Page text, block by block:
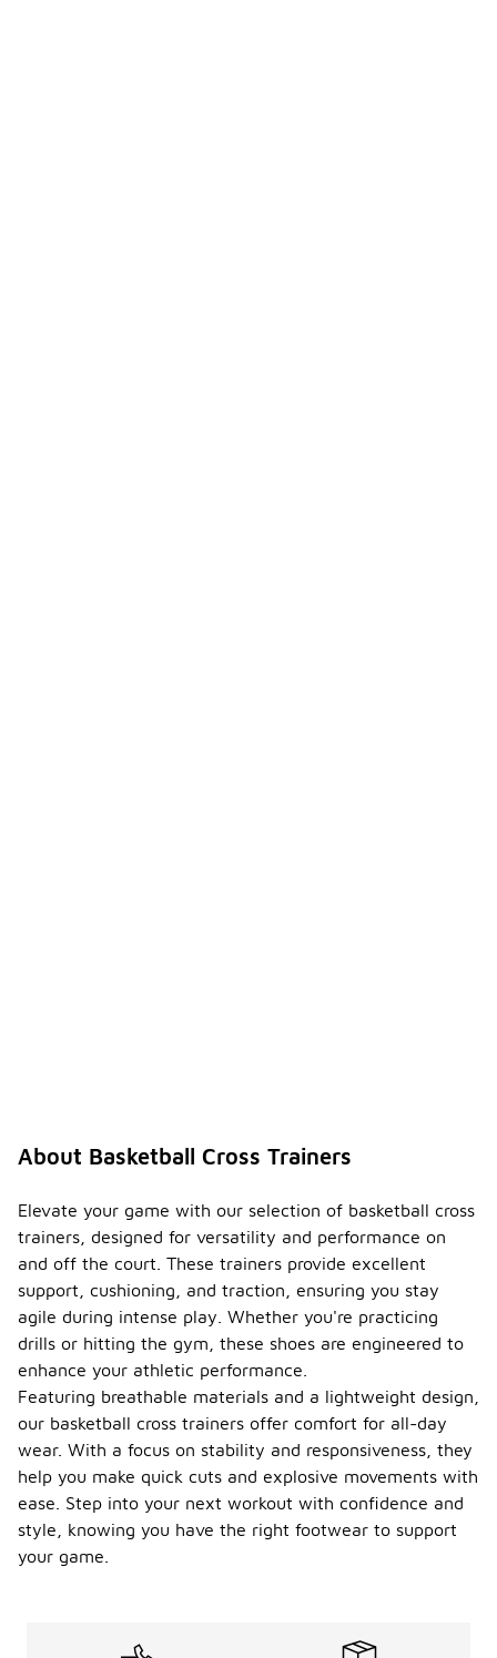
About Basketball Cross Trainers
Elevate your game with our selection of basketball cross
trainers, designed for versatility and performance on
and off the court. These trainers provide excellent
support, cushioning, and traction, ensuring you stay
agile during intense play. Whether you're practicing
drills or hitting the gym, these shoes are engineered to
enhance your athletic performance.
Featuring breathable materials and a lightweight design,
our basketball cross trainers offer comfort for all-day
wear. With a focus on stability and responsiveness, they
help you make quick cuts and explosive movements with
ease. Step into your next workout with confidence and
style, knowing you have the right footwear to support
your game.